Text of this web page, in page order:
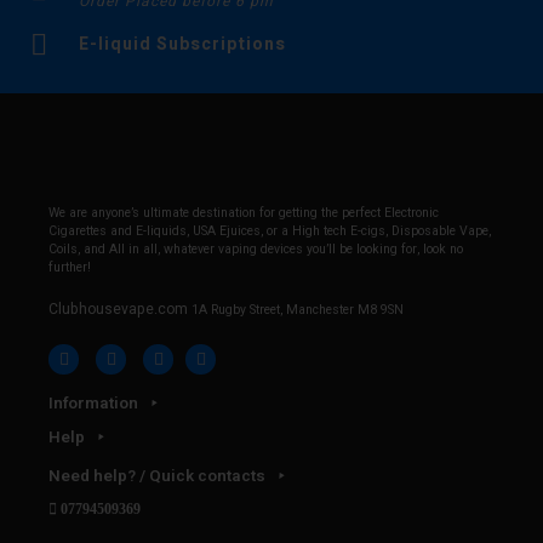
E-liquid Subscriptions
We are anyone’s ultimate destination for getting the perfect Electronic
Cigarettes and E-liquids, USA Ejuices, or a High tech E-cigs, Disposable Vape,
Coils, and All in all, whatever vaping devices you’ll be looking for, look no
further!
Clubhousevape.com 1A Rugby Street, Manchester M8 9SN
Information
Help
Need help? / Quick contacts
07794509369